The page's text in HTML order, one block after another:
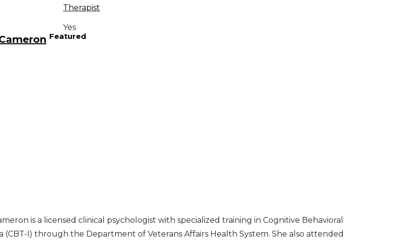
Therapist
Yes
Featured
is a licensed clinical psychologist with specialized training in Cognitive Behavioral
(CBT-I) through the Department of Veterans Affairs Health System. She also attended